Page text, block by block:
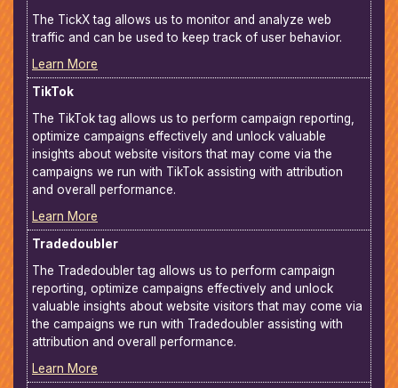
The TickX tag allows us to monitor and analyze web
traffic and can be used to keep track of user behavior.
Learn More
TikTok
The TikTok tag allows us to perform campaign reporting,
optimize campaigns effectively and unlock valuable
insights about website visitors that may come via the
campaigns we run with TikTok assisting with attribution
and overall performance.
Learn More
Tradedoubler
The Tradedoubler tag allows us to perform campaign
reporting, optimize campaigns effectively and unlock
valuable insights about website visitors that may come via
the campaigns we run with Tradedoubler assisting with
attribution and overall performance.
Learn More